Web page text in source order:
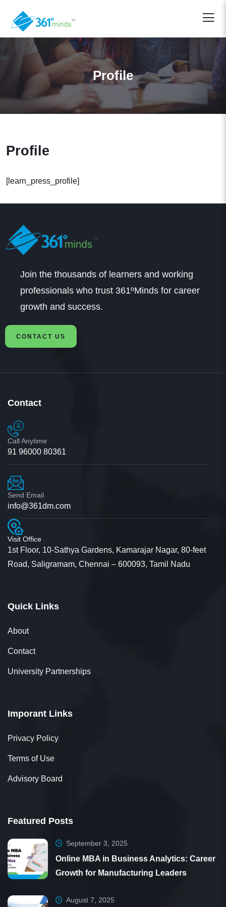
Profile
Profile
[learn_press_profile]
Join the thousands of learners and working
professionals who trust 361ºMinds for career
growth and success.
CONTACT US
Contact
Call Anytime
91 96000 80361
Send Email
info@361dm.com
Visit Office
1st Floor, 10-Sathya Gardens, Kamarajar Nagar, 80-feet
Road, Saligramam, Chennai – 600093, Tamil Nadu
Quick Links
About
Contact
University Partnerships
Imporant Links
Privacy Policy
Terms of Use
Advisory Board
Featured Posts
September 3, 2025
Online MBA in Business Analytics: Career
Growth for Manufacturing Leaders
August 7, 2025